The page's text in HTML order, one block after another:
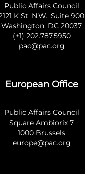
Public Affairs Council
K St. N.W., Suite 900
Washington, DC 20037
(+1) 202.787.5950
pac@pac.org
European Office
Public Affairs Council
Square Ambiorix 7
1000 Brussels
europe@pac.org